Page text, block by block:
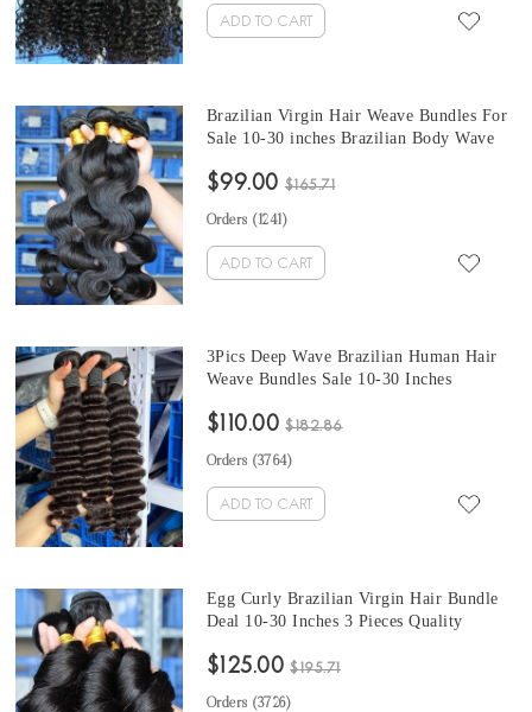
ADD TO CART
Brazilian Virgin Hair Weave Bundles For
Sale 10-30 inches Brazilian Body Wave
Cheap Prices
$99.00 $165.71
Orders (1241 )
ADD TO CART
3Pics Deep Wave Brazilian Human Hair
Weave Bundles Sale 10-30 Inches
$110.00 $182.86
Orders (3764)
ADD TO CART
Egg Curly Brazilian Virgin Hair Bundle
Deal 10-30 Inches 3 Pieces Quality
Bundles Free Shipping
$125.00 $195.71
Orders (3726)